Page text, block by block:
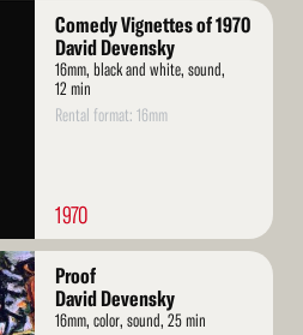
Comedy Vignettes of 1970
David Devensky
16mm, black and white, sound,
12 min
Rental format: 16mm
1970
Proof
David Devensky
16mm, color, sound, 25 min